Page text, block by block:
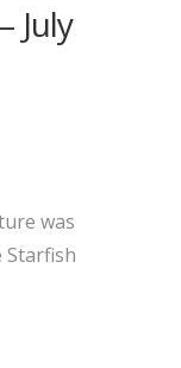
July
was
Starfish